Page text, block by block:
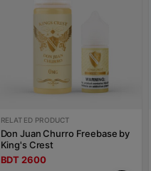
RELATED PRODUCT
Don Juan Churro Freebase by
King's Crest
BDT 2600